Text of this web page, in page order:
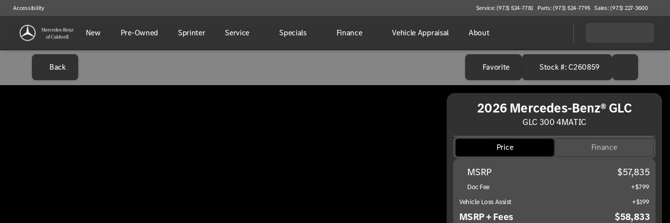
Accessibility Service: (973) 524-7781 Parts: (973) 524-7795 Sales: (973) 227-3600
New Pre-Owned Sprinter Service Specials Finance Vehicle Appraisal About
Back Favorite Stock #: C260859
2026 Mercedes-Benz® GLC
GLC 300 4MATIC
Price Finance
MSRP $57,835
Doc Fee
+$799
Vehicle Loss Assist
+$199
MSRP + Fees $58,833